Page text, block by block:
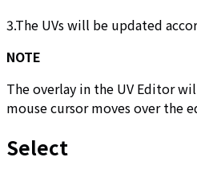
3.The UVs will be updated
NOTE
The overlay in the UV Editor
mouse cursor moves over the
Select